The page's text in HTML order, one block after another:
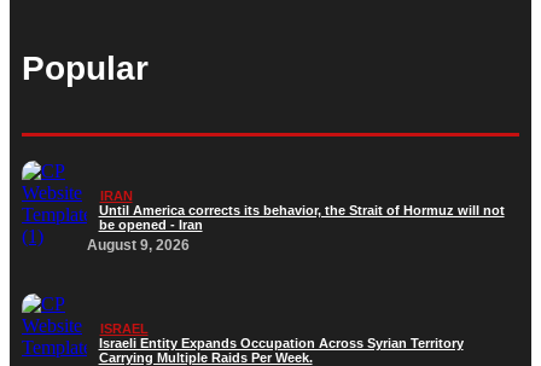
Popular
IRAN
Until America corrects its behavior, the Strait of Hormuz will not
be opened - Iran‎
August 9, 2026
ISRAEL
Israeli Entity Expands Occupation Across Syrian Territory
Carrying Multiple Raids Per Week.